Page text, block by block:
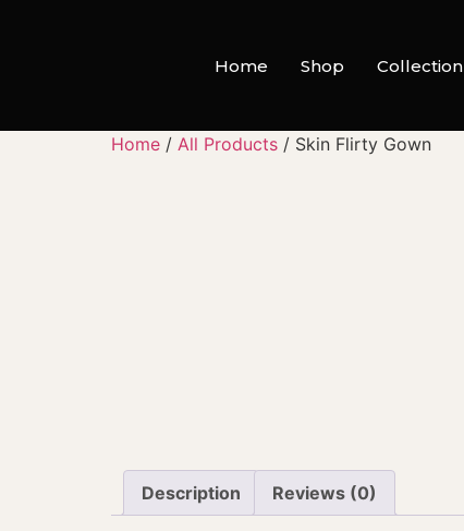
Home Shop Collection
Home / All Products / Skin Flirty Gown
Description Reviews (0)